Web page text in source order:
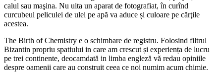
calul sau maşina. Nu uita un aparat de fotografiat, în curînd
curcubeul peliculei de ulei pe apă va aduce și culoare pe cărţile
acestea.
The Birth of Chemistry e o schimbare de registru. Folosind filtrul
Bizantin propriu spatiului in care am crescut și experiența de lucru
pe trei continente, deocamdată in limba engleză vă redau opiniile
despre oamenii care au construit ceea ce noi numim acum chimie.